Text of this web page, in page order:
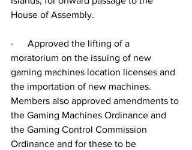
House of Assembly.
·      Approved the lifting of a
moratorium on the issuing of new
gaming machines location licenses and
the importation of new machines.
Members also approved amendments to
the Gaming Machines Ordinance and
the Gaming Control Commission
Ordinance and for these to be